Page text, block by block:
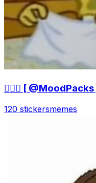
🤷🏻‍♀ [ @MoodPacks
120 stickersmemes